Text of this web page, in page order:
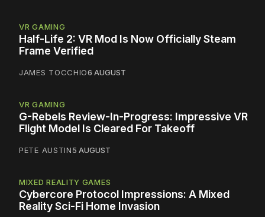
VR GAMING
Half-Life 2: VR Mod Is Now Officially Steam
Frame Verified
JAMES TOCCHIO6 AUGUST
VR GAMING
G-Rebels Review-In-Progress: Impressive VR
Flight Model Is Cleared For Takeoff
PETE AUSTIN5 AUGUST
MIXED REALITY GAMES
Cybercore Protocol Impressions: A Mixed
Reality Sci-Fi Home Invasion